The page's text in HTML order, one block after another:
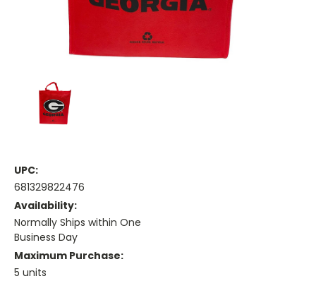
UPC:
681329822476
Availability:
Normally Ships within One
Business Day
Maximum Purchase:
5 units